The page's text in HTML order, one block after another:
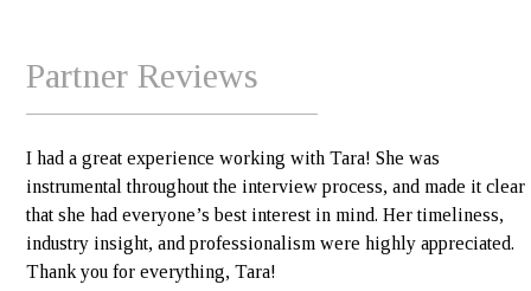
Partner Reviews
I had a great experience working with Tara! She was
instrumental throughout the interview process, and made it clear
that she had everyone’s best interest in mind. Her timeliness,
industry insight, and professionalism were highly appreciated.
Thank you for everything, Tara!